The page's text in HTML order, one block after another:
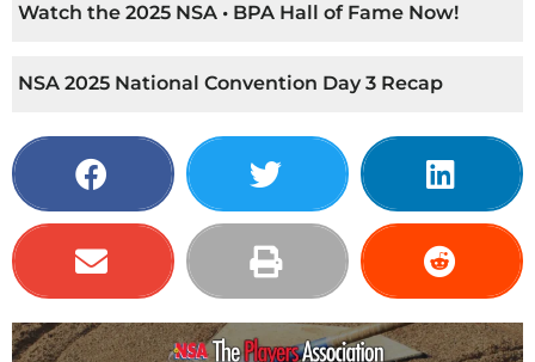
Watch the 2025 NSA • BPA Hall of Fame Now!
NSA 2025 National Convention Day 3 Recap